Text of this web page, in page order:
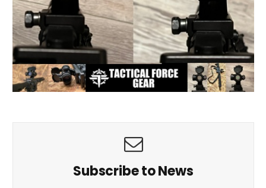
Subscribe to News